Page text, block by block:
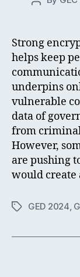
Strong
helps keep
underpins
vulnerable
data of
from
However,
are pushing
would create
TagsGED 2024,